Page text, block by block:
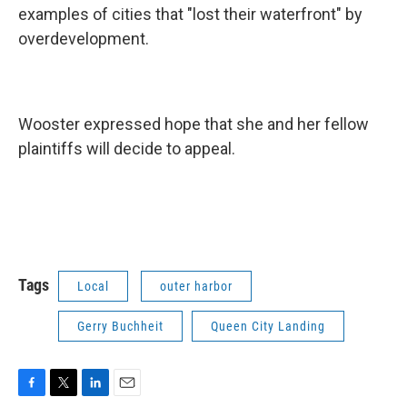
examples of cities that "lost their waterfront" by
overdevelopment.
Wooster expressed hope that she and her fellow
plaintiffs will decide to appeal.
Tags Local outer harbor
Gerry Buchheit Queen City Landing